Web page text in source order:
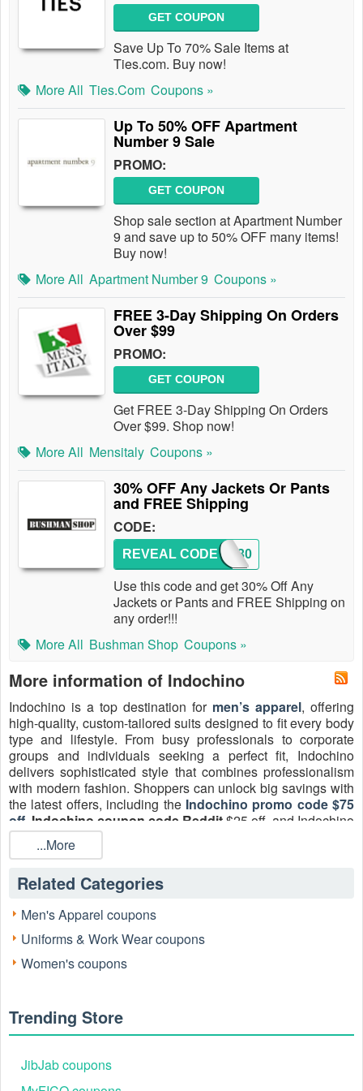
GET COUPON
Save Up To 70% Sale Items at
Ties.com. Buy now!
More All Ties.com Coupons »
Up To 50% OFF Apartment
Number 9 Sale
PROMO:
GET COUPON
Shop sale section at Apartment Number
9 and save up to 50% OFF many items!
Buy now!
More All Apartment Number 9 Coupons »
FREE 3-Day Shipping On Orders
Over $99
PROMO:
GET COUPON
Get FREE 3-Day Shipping On Orders
Over $99. Shop now!
More All Mensitaly Coupons »
30% OFF Any Jackets Or Pants
and FREE Shipping
CODE:
LOVE30
REVEAL CODE
Use this code and get 30% Off Any
Jackets or Pants and FREE Shipping on
any order!!!
More All Bushman Shop Coupons »
More information of Indochino
Indochino is a top destination for men’s apparel, offering
high-quality, custom-tailored suits designed to fit every body
type and lifestyle. From busy professionals to corporate
groups and individuals seeking a perfect fit, Indochino
delivers sophisticated style that combines professionalism
with modern fashion. Shoppers can unlock big savings with
the latest offers, including the Indochino promo code $75
off Indochino coupon code Reddit$25 off, and Indochino
promo code Reddit 20 off. Don’t miss seasonal deals like
Indochino coupon 25 off code
orders. Don’t miss your chance, unlock exclusive 2026
wardrobe with custom-tailored perfection.
...More
Related Categories
Men's Apparel coupons
Uniforms & Work Wear coupons
Women's coupons
Trending Store
JibJab coupons